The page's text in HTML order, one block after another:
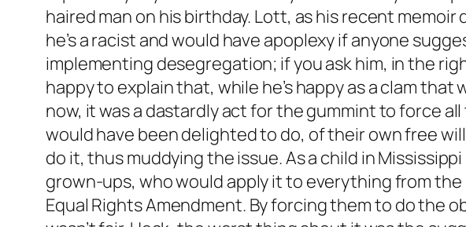
haired man on his birthday. Lott, as his recent
he’s a racist and would have apoplexy if anyone
implementing desegregation; if you ask him, in the
happy to explain that, while he’s happy as a clam
now, it was a dastardly act for the gummint to force
would have been delighted to do, of their own free
do it, thus muddying the issue. As a child in
grown-ups, who would apply it to everything from
Equal Rights Amendment. By forcing them to do the